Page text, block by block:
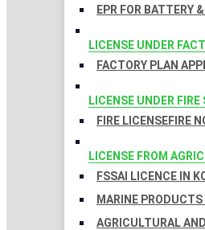
EPR FOR BATTERY
LICENSE UNDER
FACTORY PLAN
LICENSE UNDER
FIRE LICENSEFIRE
LICENSE FROM
FSSAI LICENCE IN
MARINE
AGRICULTURAL